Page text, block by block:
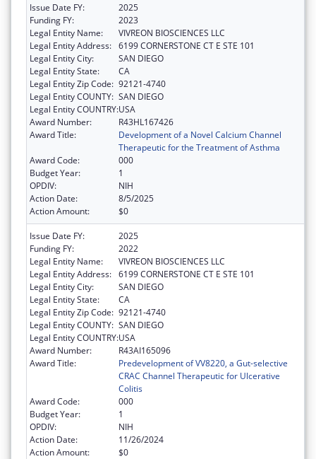
Issue Date FY:
2025
Funding FY:
2023
Legal Entity Name:
VIVREON BIOSCIENCES LLC
Legal Entity Address: 6199 CORNERSTONE CT E STE 101
Legal Entity City:
SAN DIEGO
Legal Entity State:
CA
Legal Entity Zip Code: 92121-4740
Legal Entity COUNTY: SAN DIEGO
Legal Entity COUNTRY:USA
Award Number:
R43HL167426
Award Title:
Development of a Novel Calcium Channel
Therapeutic for the Treatment of Asthma
Award Code:
000
Budget Year:
1
OPDIV:
NIH
Action Date:
8/5/2025
Action Amount:
$0
Issue Date FY:
2025
Funding FY:
2022
Legal Entity Name:
VIVREON BIOSCIENCES LLC
Legal Entity Address: 6199 CORNERSTONE CT E STE 101
Legal Entity City:
SAN DIEGO
Legal Entity State:
CA
Legal Entity Zip Code: 92121-4740
Legal Entity COUNTY: SAN DIEGO
Legal Entity COUNTRY:USA
Award Number:
R43AI165096
Award Title:
Predevelopment of VV8220, a Gut-selective
CRAC Channel Therapeutic for Ulcerative
Colitis
Award Code:
000
Budget Year:
1
OPDIV:
NIH
Action Date:
11/26/2024
Action Amount:
$0